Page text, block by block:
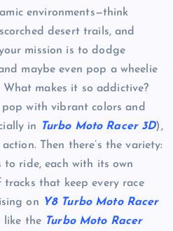
environments—think
desert trails, and
mission is to dodge
maybe even pop a wheelie
makes it so addictive?
with vibrant colors and
in
Turbo Moto Racer 3D),
Then there’s the variety:
to ride, each with its own
that keep every race
on Y8 Turbo Moto Racer
like the Turbo Moto Racer